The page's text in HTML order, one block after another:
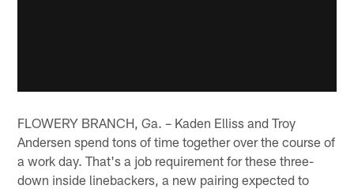
FLOWERY BRANCH, Ga. – Kaden Elliss and Troy
Andersen spend tons of time together over the course of
a work day. That's a job requirement for these three-
down inside linebackers, a new pairing expected to